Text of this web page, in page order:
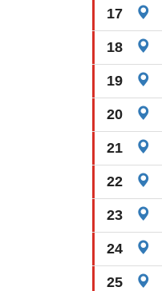
17
18
19
20
21
22
23
24
25